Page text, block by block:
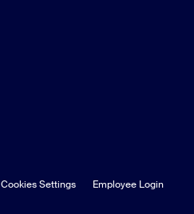
Cookies Settings Employee Login